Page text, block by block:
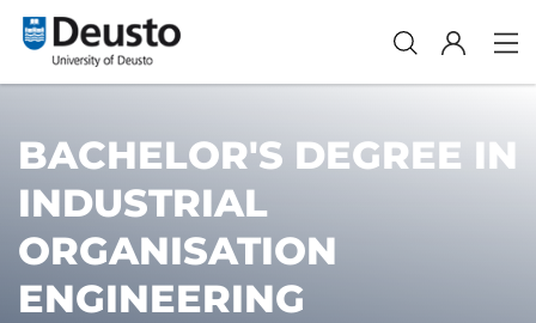
BACHELOR'S DEGREE IN
INDUSTRIAL
ORGANISATION
ENGINEERING